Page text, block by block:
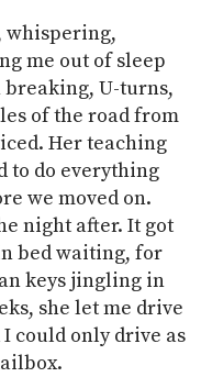
whispering,
me out of sleep
breaking, U-turns,
of the road from
Her teaching
to do everything
we moved on.
night after. It got
bed waiting, for
keys jingling in
she let me drive
could only drive as